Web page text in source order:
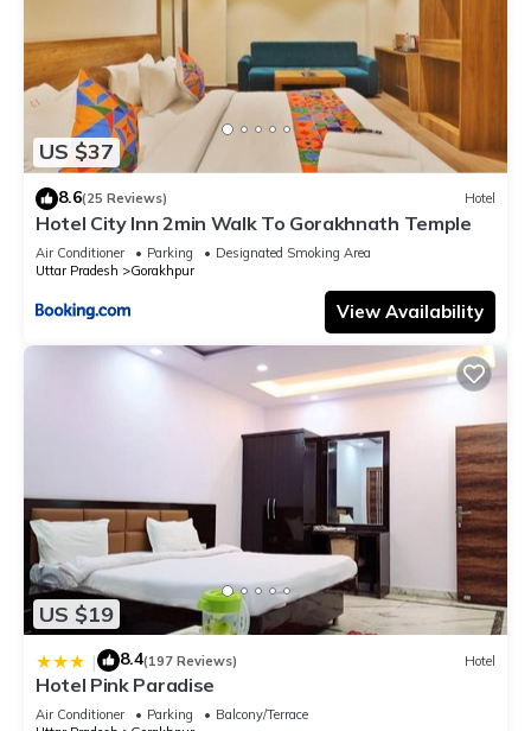
US $37
8.6(25 Reviews) Hotel
Hotel City Inn 2min Walk To Gorakhnath Temple
Air Conditioner Parking
Designated Smoking Area
Uttar Pradesh
Gorakhpur
View Availability
US $19
| 8.4(197 Reviews) Hotel
Hotel Pink Paradise
Air Conditioner Parking
Balcony/Terrace